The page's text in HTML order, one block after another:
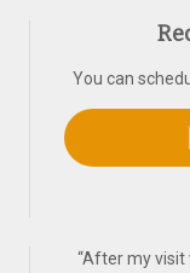
You can
“After my visit